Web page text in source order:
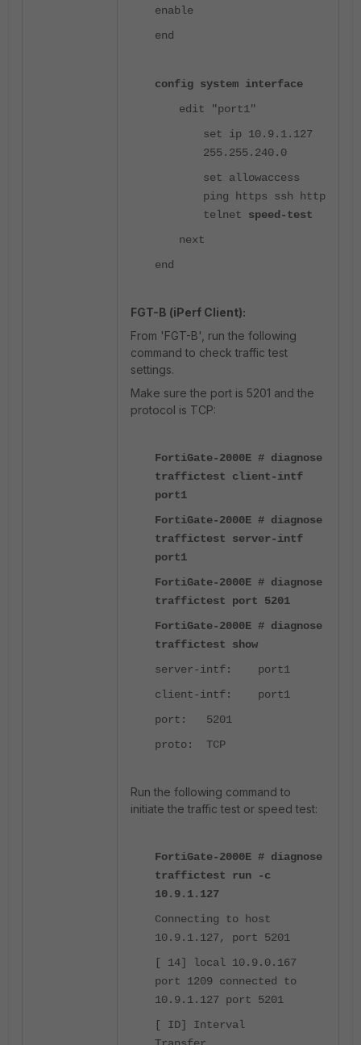
enable
end
config system interface
edit "port1"
set ip 10.9.1.127
255.255.240.0
set allowaccess
ping https ssh http
telnet speed-test
next
end
FGT-B (iPerf Client):
From 'FGT-B', run the following
command to check traffic test
settings.
Make sure the port is 5201 and the
protocol is TCP:
FortiGate-2000E # diagnose
traffictest client-intf
port1
FortiGate-2000E # diagnose
traffictest server-intf
port1
FortiGate-2000E # diagnose
traffictest port 5201
FortiGate-2000E # diagnose
traffictest show
server-intf: port1
client-intf: port1
port: 5201
proto: TCP
Run the following command to
initiate the traffic test or speed test:
FortiGate-2000E # diagnose
traffictest run -c
10.9.1.127
Connecting to host
10.9.1.127, port 5201
[ 14] local 10.9.0.167
port 1209 connected to
10.9.1.127 port 5201
[ ID] Interval